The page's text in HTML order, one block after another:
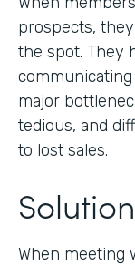
prospects,
the spot. They
major
tedious, and
to lost sales.
Solution
When meeting